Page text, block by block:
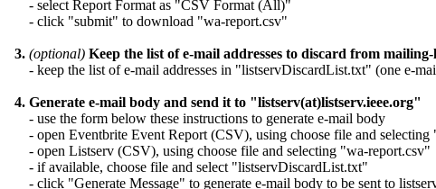
- select Report Format as "CSV Format (All)"
- click "submit" to download "wa-report.csv"
3. (optional) Keep the list of e-mail addresses to discard from
- keep the list of e-mail addresses in "listservDiscardList.txt" (one e-
4. Generate e-mail body and send it to "listserv(at)listserv.ieee.org"
- use the form below these instructions to generate e-mail body
- open Eventbrite Event Report (CSV), using choose file and selecting
- open Listserv (CSV), using choose file and selecting "wa-report.csv"
- if available, choose file and select "listservDiscardList.txt"
- click "Generate Message" to generate e-mail body to be sent to